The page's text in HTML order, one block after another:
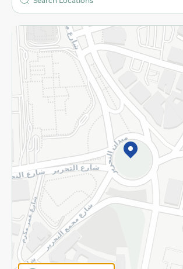
More
Returns and Refund Terms and
Privacy Policy
Subscribe to our NewsLetter
©2026 - Spinneys | All Rights Reserved